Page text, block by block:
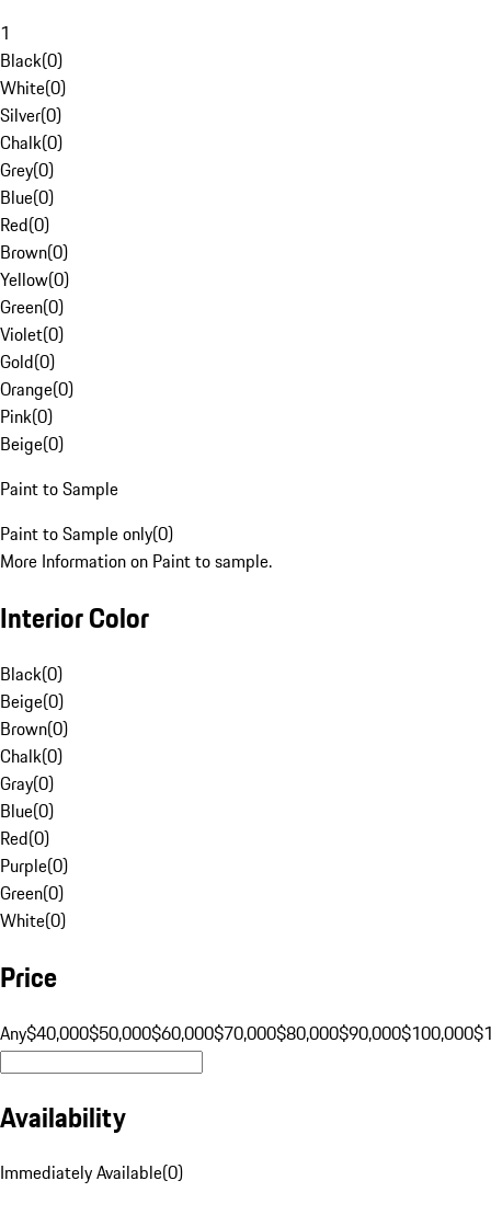
1
Black(0)
White(0)
Silver(0)
Chalk(0)
Grey(0)
Blue(0)
Red(0)
Brown(0)
Yellow(0)
Green(0)
Violet(0)
Gold(0)
Orange(0)
Pink(0)
Beige(0)
Paint to Sample
Paint to Sample only(0)
More Information on Paint to sample.
Interior Color
Black(0)
Beige(0)
Brown(0)
Chalk(0)
Gray(0)
Blue(0)
Red(0)
Purple(0)
Green(0)
White(0)
Price
Any$40,000$50,000$60,000$70,000$80,000$90,000$100,000
Availability
Immediately Available(0)